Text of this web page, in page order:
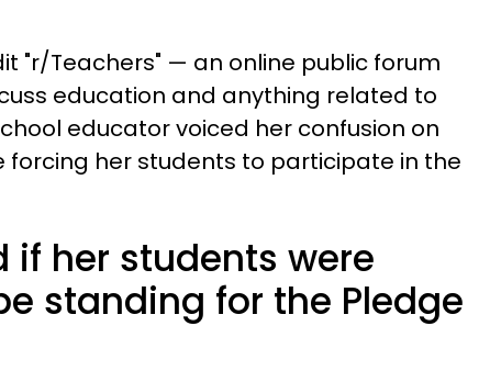
"r/Teachers" — an online public forum
education and anything related to
educator voiced her confusion on
forcing her students to participate in the
if her students were
standing for the Pledge